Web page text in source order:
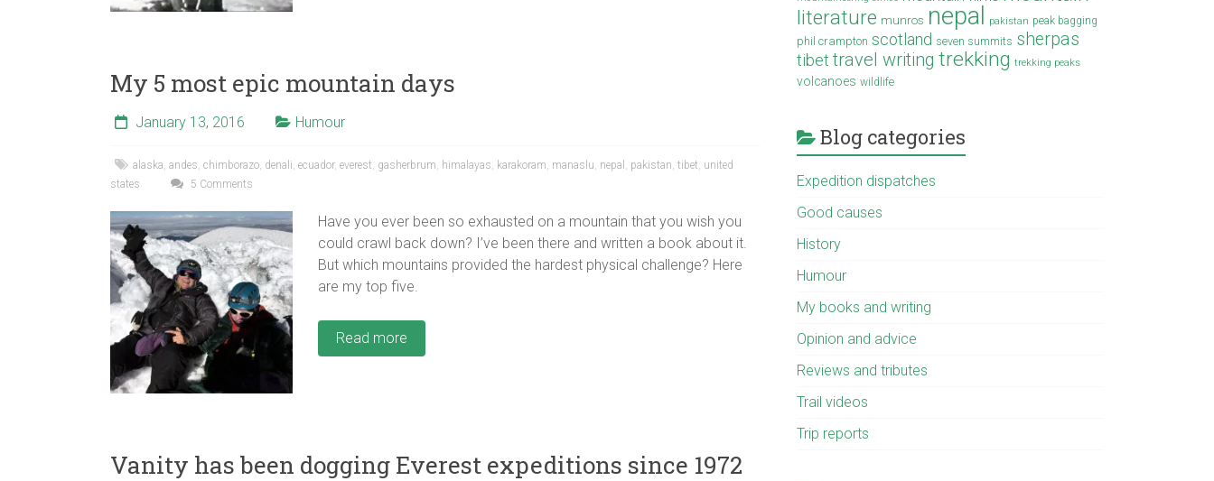
My 5 most epic mountain days
January 13, 2016 Humour
alaska, andes, chimborazo, denali, ecuador, everest, gasherbrum, himalayas, karakoram, manaslu, nepal , pakistan, tibet, united
states
5 Comments
Have you ever been so exhausted on a mountain that you wish you
could crawl back down? I’ve been there and written a book about it.
But which mountains provided the hardest physical challenge? Here
are my top five.
Read more
Vanity has been dogging Everest expeditions since 1972
literature munros nepal pakistan peak bagging
phil crampton scotland seven summits sherpas
tibet travel writing trekking trekking peaks
volcanoes wildlife
Blog categories
Expedition dispatches
Good causes
History
Humour
My books and writing
Opinion and advice
Reviews and tributes
Trail videos
Trip reports